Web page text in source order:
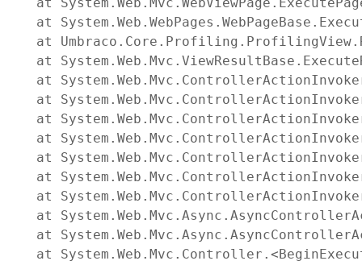
at
at
at
at
at
at
at
at
at
at
at
at
at